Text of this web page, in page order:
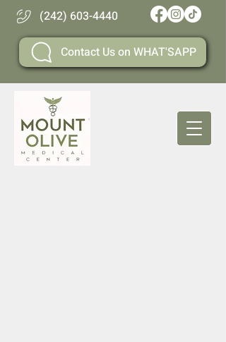
(242) 603-4440
Contact Us on WHAT'SAPP